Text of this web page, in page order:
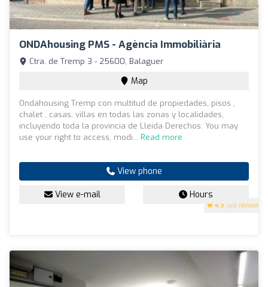
ONDAhousing PMS - Agència Immobiliària
4.9 (68 reviews)
Ctra. de Tremp 3 - 25600, Balaguer
Map
Ondahousing Tremp con multitud de propiedades, pisos ,
chalet , casas, villas en todas las zonas y localidades,
incluyendo toda la provincia de Lleida Derechos: You may
use your right to access, modi... Read more
View phone
View e-mail Hours